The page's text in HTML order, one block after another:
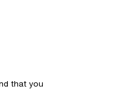
that you